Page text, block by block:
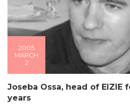
2005
MARCH
2
Joseba Ossa, head of EIZIE
years